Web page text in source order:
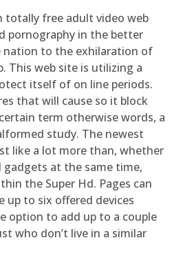
totally free adult video web
pornography in the better
nation to the exhilaration of
This web site is utilizing a
itself of on line periods.
that will cause so it block
term otherwise words, a
study. The newest
like a lot more than, whether
at the same time,
the Super Hd. Pages can
to six offered devices
option to add up to a couple
who don’t live in a similar